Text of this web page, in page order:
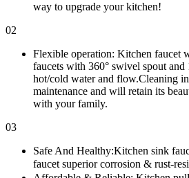
way to upgrade your kitchen!
02
Flexible operation: Kitchen faucet
faucets with 360° swivel spout
hot/cold water and flow.Cleaning
maintenance and will retain its
with your family.
03
Safe And Healthy:Kitchen sink
faucet superior corrosion & rust-